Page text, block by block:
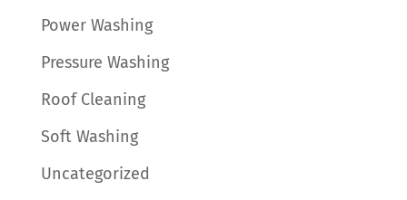
Power Washing
Pressure Washing
Roof Cleaning
Soft Washing
Uncategorized